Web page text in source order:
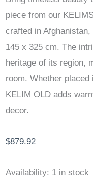
piece from our
crafted in
145 x 325 cm. The
heritage of its region,
room. Whether
KELIM OLD adds
decor.
$879.92
Availability: 1 in stock
KELIM
145
x
325
cm
quantity